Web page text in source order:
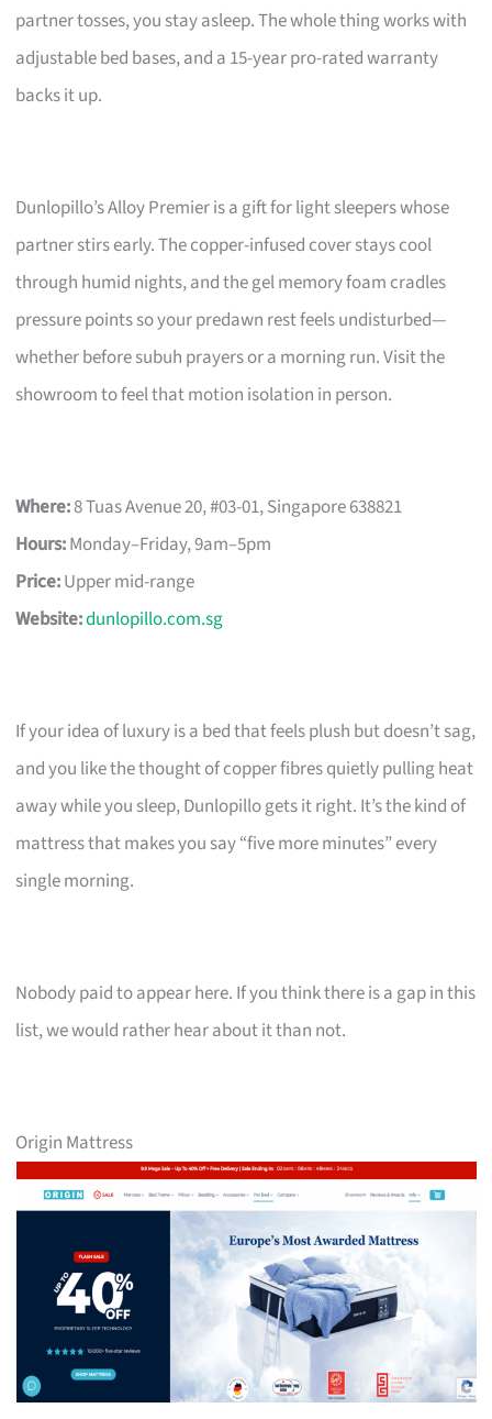
partner tosses, you stay asleep. The whole thing works with
adjustable bed bases, and a 15-year pro-rated warranty
backs it up.
Dunlopillo’s Alloy Premier is a gift for light sleepers whose
partner stirs early. The copper-infused cover stays cool
through humid nights, and the gel memory foam cradles
pressure points so your predawn rest feels undisturbed—
whether before subuh prayers or a morning run. Visit the
showroom to feel that motion isolation in person.
Where:8 Tuas Avenue 20, #03-01, Singapore 638821
Hours:Monday–Friday, 9am–5pm
Price:Upper mid-range
Website:dunlopillo.com.sg
If your idea of luxury is a bed that feels plush but doesn’t sag,
and you like the thought of copper fibres quietly pulling heat
away while you sleep, Dunlopillo gets it right. It’s the kind of
mattress that makes you say “five more minutes” every
single morning.
Nobody paid to appear here. If you think there is a gap in this
list, we would rather hear about it than not.
Origin Mattress